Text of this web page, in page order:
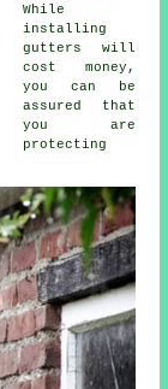
While
installing
gutters will
cost money,
you can be
assured that
you are
protecting